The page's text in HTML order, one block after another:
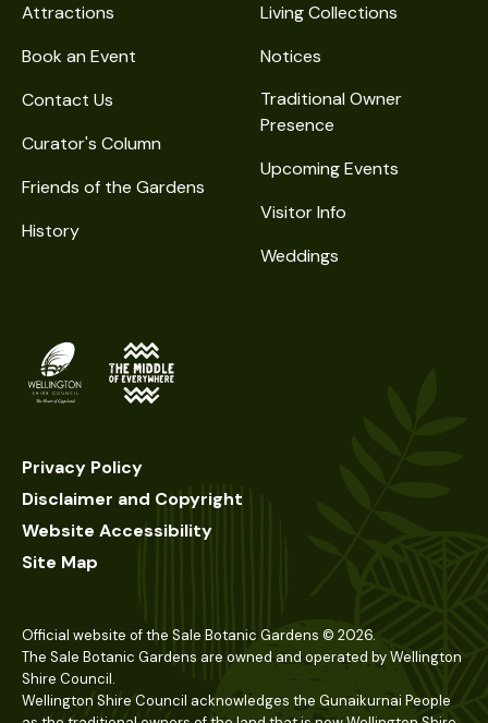
Attractions
Book an Event
Contact Us
Curator's Column
Friends of the Gardens
History
Living Collections
Notices
Traditional Owner
Presence
Upcoming Events
Visitor Info
Weddings
Privacy Policy
Disclaimer and Copyright
Website Accessibility
Site Map
Official website of the Sale Botanic Gardens © 2026.
The Sale Botanic Gardens are owned and operated by Wellington
Shire Council.
Wellington Shire Council acknowledges the Gunaikurnai People